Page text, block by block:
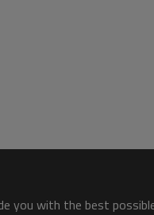
you with the best